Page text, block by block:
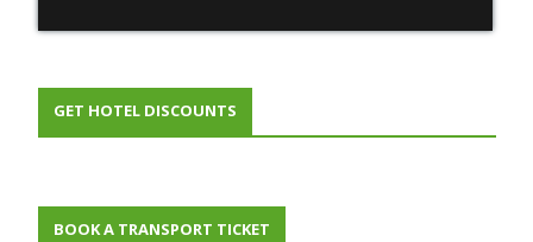
GET HOTEL DISCOUNTS
BOOK A TRANSPORT TICKET